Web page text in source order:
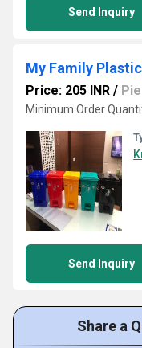
Send Inquiry
My Family
Price: 205 INR /
Minimum Order
Send Inquiry
Share a